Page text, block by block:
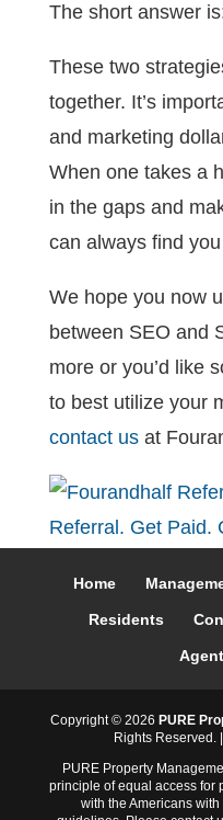
The short answer
These two
together. It’s
and marketing
When one takes a
in the gaps and
can always find
We hope you now
between SEO and
more or you’d like
to best utilize your
contact usat
Home
Residents
Copyright © 2026 PURE
Rights Reserved.
PURE Property
principle of equal access for
with the Americans